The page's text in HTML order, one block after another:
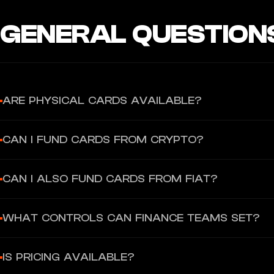
GENERAL
ARE PHYSICAL CARDS AVAILABLE?
CAN I FUND CARDS FROM CRYPTO?
CAN I ALSO FUND CARDS FROM FIAT?
WHAT CONTROLS CAN FINANCE TEAMS SET?
IS PRICING AVAILABLE?